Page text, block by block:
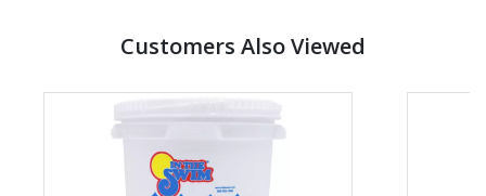
Customers Also Viewed